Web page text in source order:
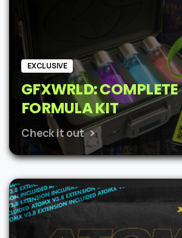
EXCLUSIVE
GFXWRLD: COMPLETE
FORMULA KIT
Check it out